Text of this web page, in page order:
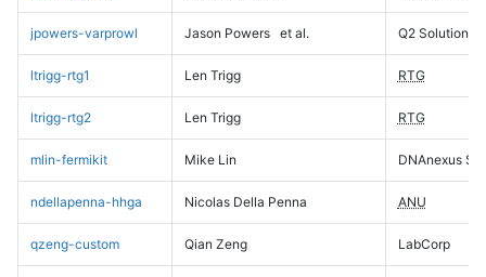
jpowers-varprowl Jason Powers et al. Q2 Solutions
ltrigg-rtg1 Len Trigg RTG
ltrigg-rtg2 Len Trigg RTG
mlin-fermikit Mike Lin DNAnexus
ndellapenna-hhga Nicolas Della Penna ANU
qzeng-custom Qian Zeng LabCorp